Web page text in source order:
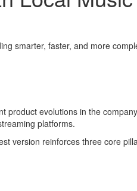
smarter, faster, and more
product evolutions in the
platforms.
version reinforces three core